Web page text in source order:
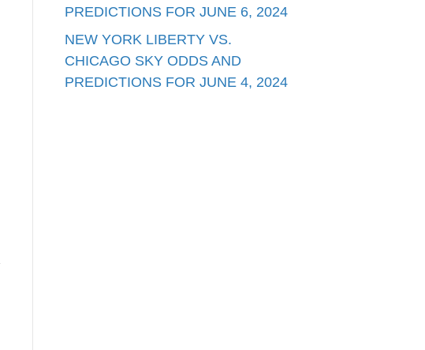
PREDICTIONS FOR JUNE 6, 2024
NEW YORK LIBERTY VS.
CHICAGO SKY ODDS AND
PREDICTIONS FOR JUNE 4, 2024